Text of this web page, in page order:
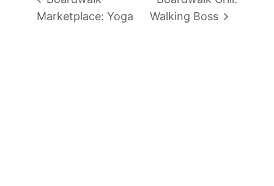
Marketplace: Yoga
Walking Boss